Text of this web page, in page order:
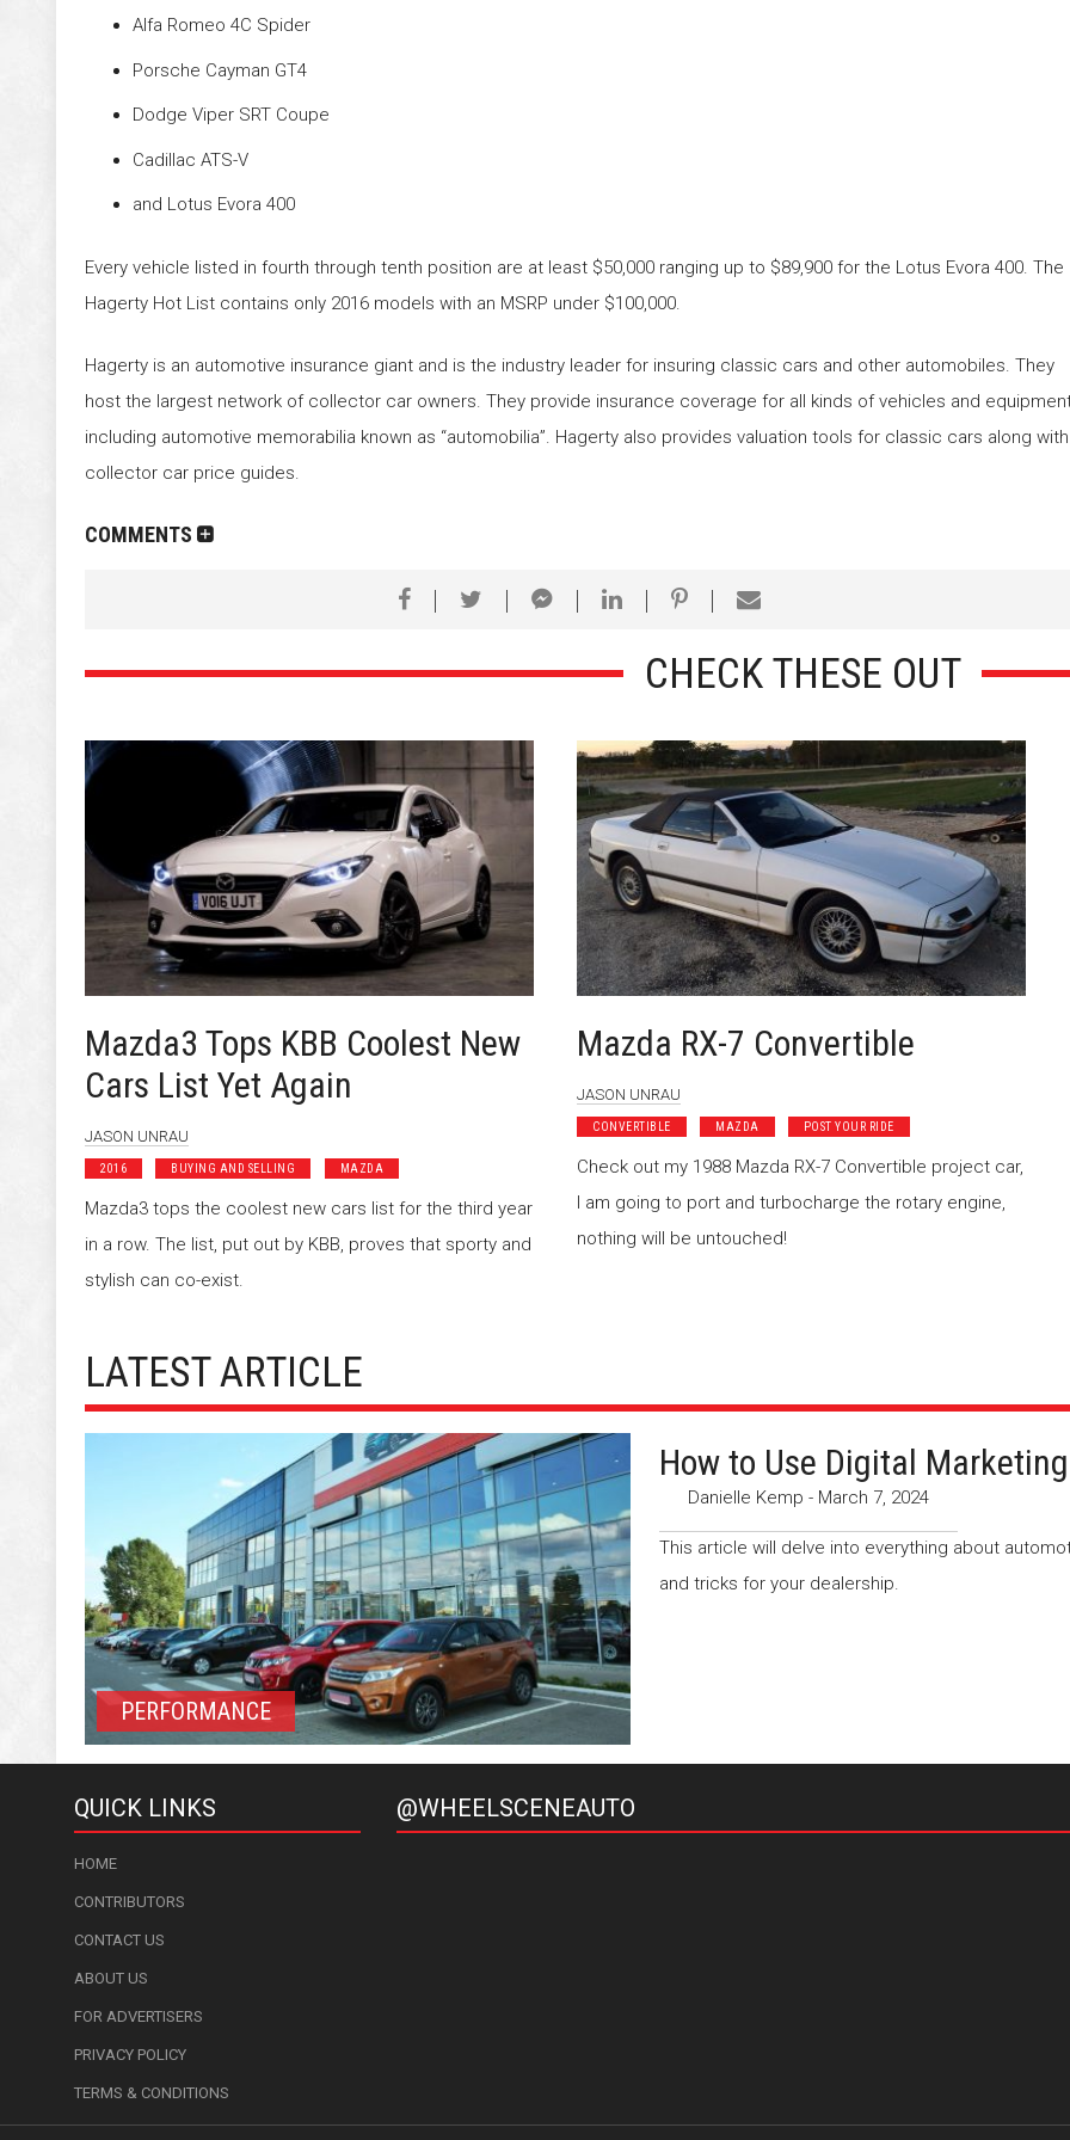
Alfa Romeo 4C Spider
Porsche Cayman GT4
Dodge Viper SRT Coupe
Cadillac ATS-V
and Lotus Evora 400
Every vehicle listed in fourth through tenth position are at least $50,000 ranging up to $89,900 for the Lotus Evora 400. The
Hagerty Hot List contains only 2016 models with an MSRP under $100,000.
Hagerty is an automotive insurance giant and is the industry leader for insuring classic cars and other automobiles. They
host the largest network of collector car owners. They provide insurance coverage for all kinds of vehicles and
including automotive memorabilia known as “automobilia”. Hagerty also provides valuation tools for classic cars along with
collector car price guides.
COMMENTS
CHECK THESE OUT
Mazda3 Tops KBB Coolest New
Cars List Yet Again
JASON UNRAU
2016 BUYING AND SELLING MAZDA
Mazda3 tops the coolest new cars list for the third year
in a row. The list, put out by KBB, proves that sporty and
stylish can co-exist.
Mazda RX-7 Convertible
JASON UNRAU
CONVERTIBLE MAZDA POST YOUR RIDE
Check out my 1988 Mazda RX-7 Convertible project car,
I am going to port and turbocharge the rotary engine,
nothing will be untouched!
LATEST ARTICLE
PERFORMANCE
How to Use Digital
Danielle Kemp - March 7, 2024
This article will delve into everything about
and tricks for your dealership.
QUICK LINKS
HOME
CONTRIBUTORS
CONTACT US
ABOUT US
FOR ADVERTISERS
PRIVACY POLICY
TERMS & CONDITIONS
@WHEELSCENEAUTO